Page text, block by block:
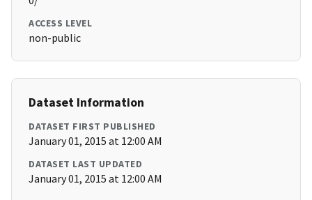
ACCESS LEVEL
non-public
Dataset Information
DATASET FIRST PUBLISHED
January 01, 2015 at 12:00 AM
DATASET LAST UPDATED
January 01, 2015 at 12:00 AM